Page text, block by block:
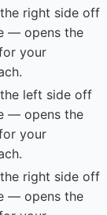
right side off
— opens the
your
left side off
— opens the
your
right side off
— opens the